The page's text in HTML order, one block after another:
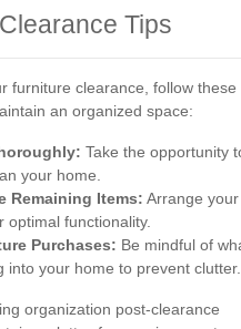
Tips
furniture clearance, follow these
an organized space:
Take the opportunity
your home.
Remaining Items: Arrange your
optimal functionality.
Purchases: Be mindful of
into your home to prevent clutter.
organization post-clearance